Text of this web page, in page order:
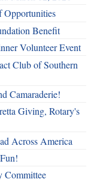
Opportunities
Benefit
Volunteer Event
Club of Southern
Camaraderie!
Giving, Rotary's
Across America
Committee